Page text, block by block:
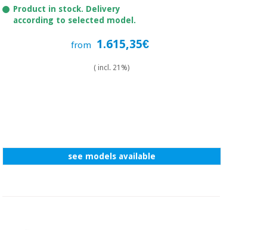
Product in stock. Delivery
according to selected model.
from 1.615,35€
( incl. 21%)
see models available